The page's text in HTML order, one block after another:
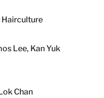
Hairculture
Lee, Kan Yuk
Chan